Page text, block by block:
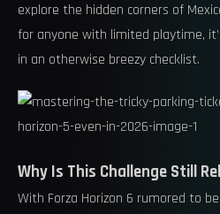
explore the hidden corners of
for anyone with limited playtime,
in an otherwise breezy checklist.
Why Is This Challenge Still
With Forza Horizon 6 rumored to